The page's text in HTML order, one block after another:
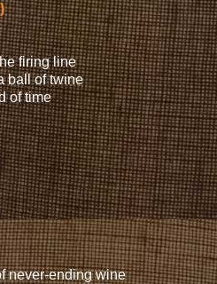
firing line
ball of twine
of time
never-ending wine